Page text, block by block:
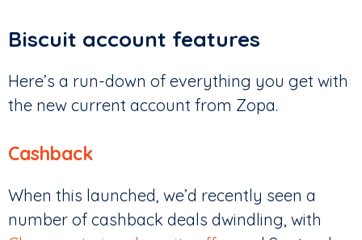
Biscuit account features
Here’s a run-down of everything you get with
the new current account from Zopa.
Cashback
When this launched, we’d recently seen a
number of cashback deals dwindling, with